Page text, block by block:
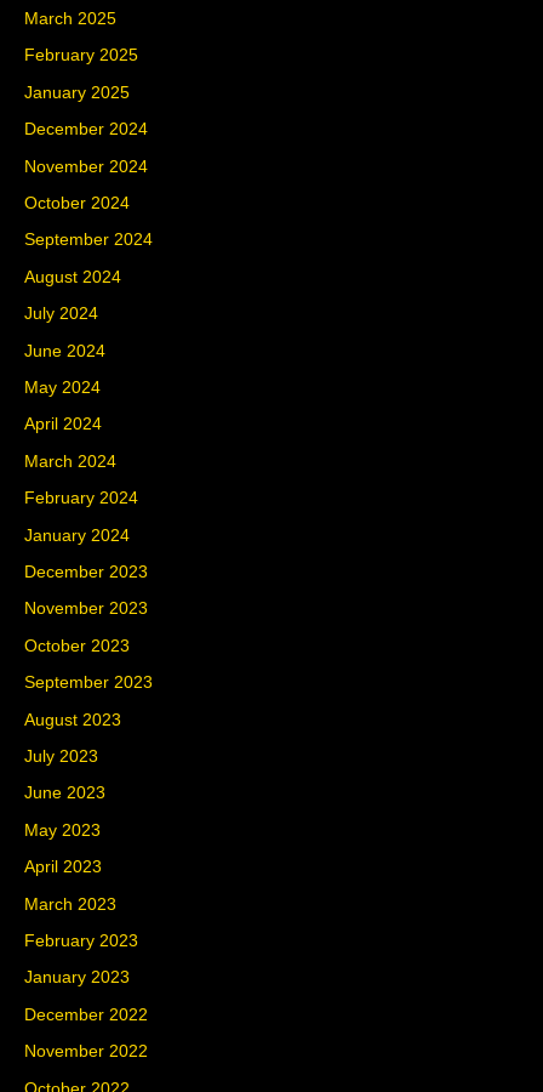
March 2025
February 2025
January 2025
December 2024
November 2024
October 2024
September 2024
August 2024
July 2024
June 2024
May 2024
April 2024
March 2024
February 2024
January 2024
December 2023
November 2023
October 2023
September 2023
August 2023
July 2023
June 2023
May 2023
April 2023
March 2023
February 2023
January 2023
December 2022
November 2022